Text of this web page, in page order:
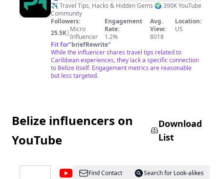
Heavy
✈️ Travel Tips, Hacks & Hidden Gems 🌍 390K YouTube
Community
Followers:
25.5K| Micro
Influencer
Engagement
Rate:
1.2%
Avg.
View:
8018
Location:
US
Fit for"briefRewrite"
While the influencer shares travel tips related to
Caribbean experiences, they lack a specific connection
to Belize itself. Engagement metrics are reasonable
but less targeted.
Belize influencers on
YouTube
Download
List
@ChannelFind Contact
Search for Look-alikes